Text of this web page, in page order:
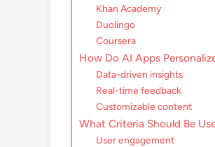
Khan Academy
Duolingo
Coursera
How Do AI Apps
Data-driven insights
Real-time feedback
Customizable content
What Criteria Should Be
User engagement